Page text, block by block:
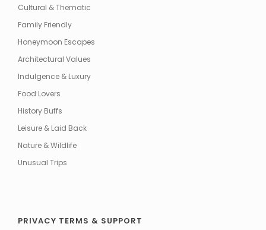
Cultural & Thematic
Family Friendly
Honeymoon Escapes
Architectural Values
Indulgence & Luxury
Food Lovers
History Buffs
Leisure & Laid Back
Nature & Wildlife
Unusual Trips
PRIVACY TERMS & SUPPORT